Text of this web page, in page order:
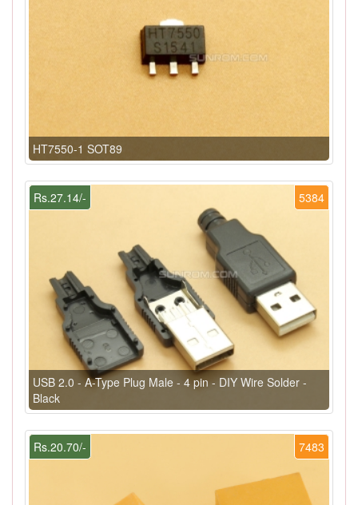
HT7550-1 SOT89
5384
Rs.27.14/-
USB 2.0 - A-Type Plug Male - 4 pin - DIY Wire Solder -
Black
7483
Rs.20.70/-